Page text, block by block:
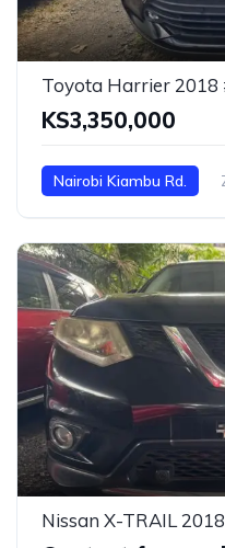
Toyota Harrier 2018
KS3,350,000
Nairobi Kiambu Rd.
Nissan X-TRAIL